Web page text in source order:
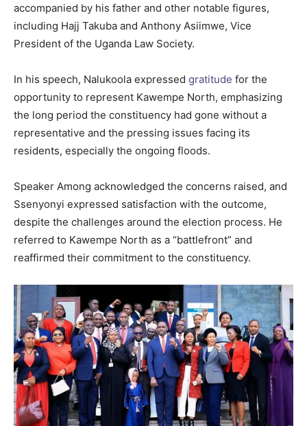
accompanied by his father and other notable figures,
including Hajj Takuba and Anthony Asiimwe, Vice
President of the Uganda Law Society.
In his speech, Nalukoola expressed gratitude for the
opportunity to represent Kawempe North, emphasizing
the long period the constituency had gone without a
representative and the pressing issues facing its
residents, especially the ongoing floods.
Speaker Among acknowledged the concerns raised, and
Ssenyonyi expressed satisfaction with the outcome,
despite the challenges around the election process. He
referred to Kawempe North as a “battlefront” and
reaffirmed their commitment to the constituency.